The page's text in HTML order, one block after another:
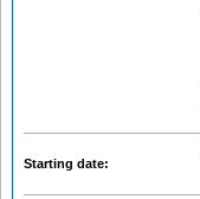
Starting date: